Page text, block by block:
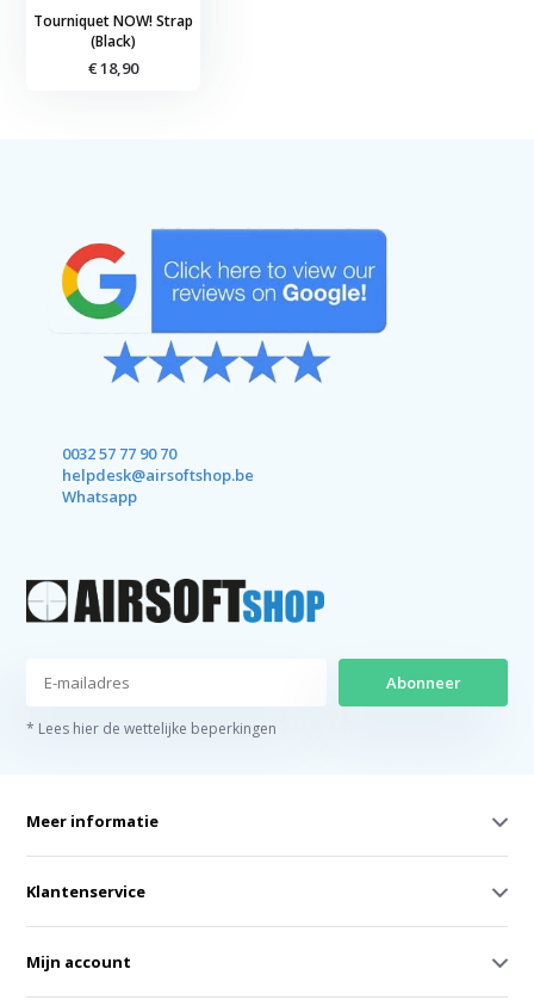
Tourniquet NOW! Strap
(Black)
€ 18,90
0032 57 77 90 70
helpdesk@airsoftshop.be
Whatsapp
Abonneer
* Lees hier de wettelijke beperkingen
Meer informatie
Klantenservice
Mijn account